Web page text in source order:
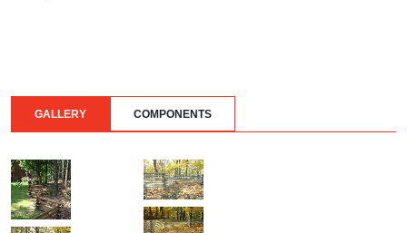
GALLERY COMPONENTS